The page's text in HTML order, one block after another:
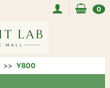
0
Y800